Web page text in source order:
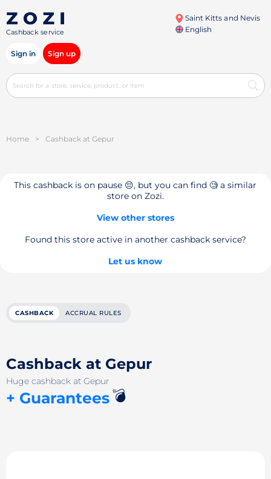
Cashback service
Saint Kitts and Nevis
English
Sign in Sign up
Home > Cashback at Gepur
This cashback is on pause 😔, but you can find 🧐 a similar
store on Zozi.
View other stores
Found this store active in another cashback service?
Let us know
CASHBACK ACCRUAL RULES
Cashback at Gepur
Huge cashback at Gepur
+ Guarantees💣